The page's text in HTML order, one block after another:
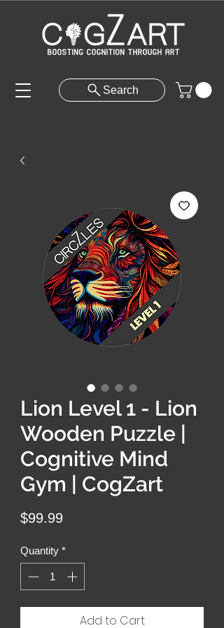
Search
Lion Level 1 - Lion
Wooden Puzzle |
Cognitive Mind
Gym | CogZart
$99.99Price
Quantity *
Add to Cart